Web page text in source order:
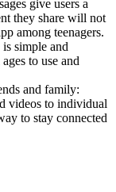
give users a
they share will not
among teenagers.
is simple and
to use and
and family:
videos to individual
to stay connected